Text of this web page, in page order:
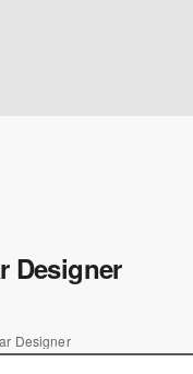
Designer
Designer